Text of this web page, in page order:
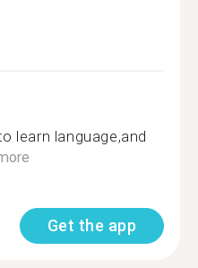
learn language,and
Get the app